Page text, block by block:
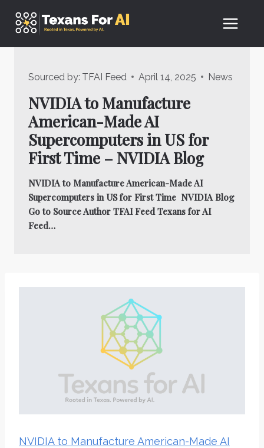
Sourced by: TFAI Feed April 14, 2025 News
NVIDIA to Manufacture
American-Made AI
Supercomputers in US for
First Time – NVIDIA Blog
NVIDIA to Manufacture American-Made AI
Supercomputers in US for First Time NVIDIA Blog
Go to Source Author TFAI Feed Texans for AI
Feed…
NVIDIA to Manufacture American-Made AI